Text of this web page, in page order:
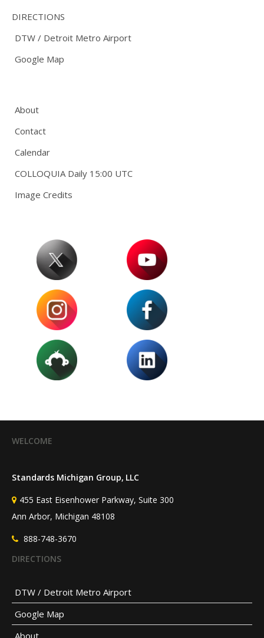
DIRECTIONS
DTW / Detroit Metro Airport
Google Map
About
Contact
Calendar
COLLOQUIA Daily 15:00 UTC
Image Credits
WELCOME
Standards Michigan Group, LLC
455 East Eisenhower Parkway, Suite 300
Ann Arbor, Michigan 48108
888-748-3670
DIRECTIONS
DTW / Detroit Metro Airport
Google Map
About